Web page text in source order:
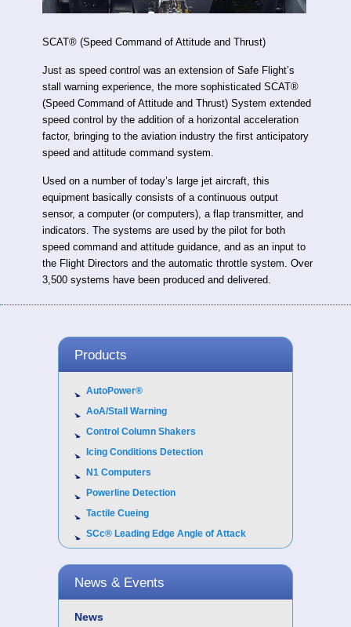
SCAT® (Speed Command of Attitude and Thrust)
Just as speed control was an extension of Safe Flight’s
stall warning experience, the more sophisticated SCAT®
(Speed Command of Attitude and Thrust) System extended
speed control by the addition of a horizontal acceleration
factor, bringing to the aviation industry the first anticipatory
speed and attitude command system.
Used on a number of today’s large jet aircraft, this
equipment basically consists of a continuous output
sensor, a computer (or computers), a flap transmitter, and
indicators. The systems are used by the pilot for both
speed command and attitude guidance, and as an input to
the Flight Directors and the automatic throttle system. Over
3,500 systems have been produced and delivered.
Products
AutoPower®
AoA/Stall Warning
Control Column Shakers
Icing Conditions Detection
N1 Computers
Powerline Detection
Tactile Cueing
SCc® Leading Edge Angle of Attack
News & Events
News